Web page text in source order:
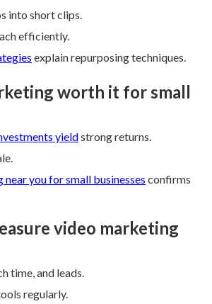
into short clips.
efficiently.
explain repurposing techniques.
worth it for small
yieldstrong returns.
you for small businesses confirms
video marketing
time, and leads.
regularly.